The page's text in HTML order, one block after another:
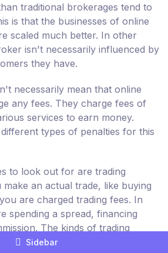
traditional brokerages tend to
is that the businesses of online
scaled much better. In other
isn't necessarily influenced by
they have.
necessarily mean that online
any fees. They charge fees of
services to earn money.
types of penalties for this
to look out for are trading
an actual trade, like buying
are charged trading fees. In
spending a spread, financing
The kinds of trading
differ from broker to broker.
Sidebar